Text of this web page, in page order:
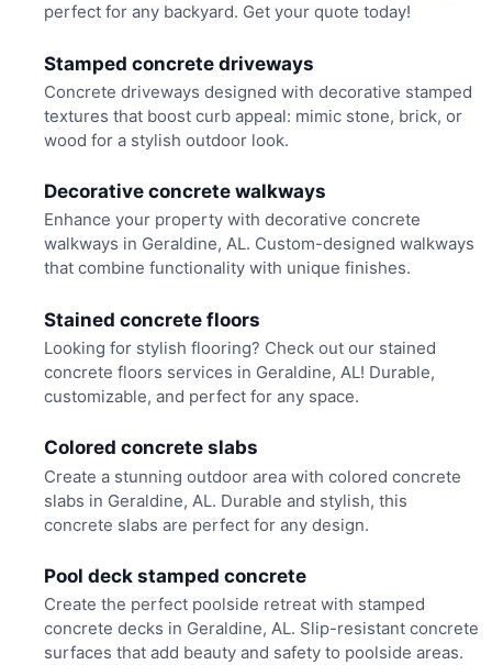
perfect for any backyard. Get your quote today!
Stamped concrete driveways
Concrete driveways designed with decorative stamped
textures that boost curb appeal: mimic stone, brick, or
wood for a stylish outdoor look.
Decorative concrete walkways
Enhance your property with decorative concrete
walkways in Geraldine, AL. Custom-designed walkways
that combine functionality with unique finishes.
Stained concrete floors
Looking for stylish flooring? Check out our stained
concrete floors services in Geraldine, AL! Durable,
customizable, and perfect for any space.
Colored concrete slabs
Create a stunning outdoor area with colored concrete
slabs in Geraldine, AL. Durable and stylish, this
concrete slabs are perfect for any design.
Pool deck stamped concrete
Create the perfect poolside retreat with stamped
concrete decks in Geraldine, AL. Slip-resistant concrete
surfaces that add beauty and safety to poolside areas.